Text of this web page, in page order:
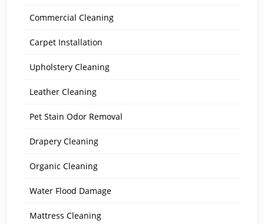
Commercial Cleaning
Carpet Installation
Upholstery Cleaning
Leather Cleaning
Pet Stain Odor Removal
Drapery Cleaning
Organic Cleaning
Water Flood Damage
Mattress Cleaning